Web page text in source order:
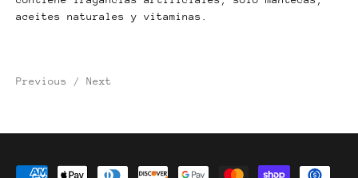
aceites naturales y vitaminas.
Previous / Next